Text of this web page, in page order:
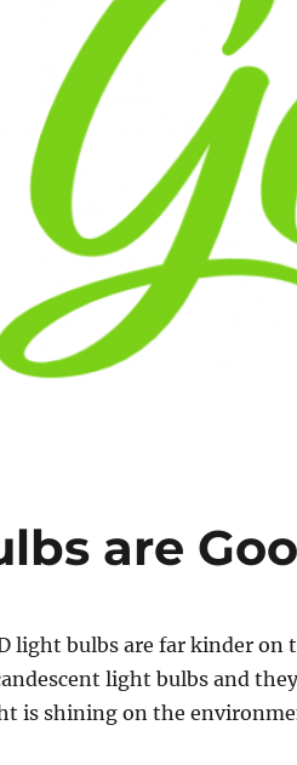
are
light bulbs are far kinder
light bulbs and
is shining on the